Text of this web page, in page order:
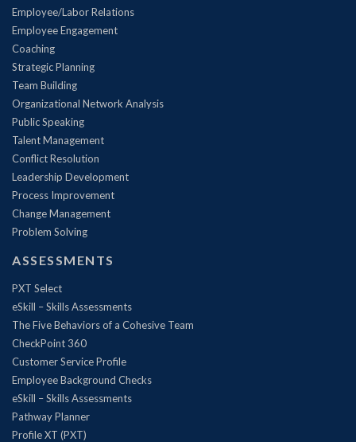
Employee/Labor Relations
Employee Engagement
Coaching
Strategic Planning
Team Building
Organizational Network Analysis
Public Speaking
Talent Management
Conflict Resolution
Leadership Development
Process Improvement
Change Management
Problem Solving
ASSESSMENTS
PXT Select
eSkill – Skills Assessments
The Five Behaviors of a Cohesive Team
CheckPoint 360
Customer Service Profile
Employee Background Checks
eSkill – Skills Assessments
Pathway Planner
Profile XT (PXT)